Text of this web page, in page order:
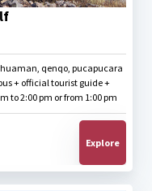
qenqo, pucapucara
to 2:00 pm or from 1:00 pm
Explore